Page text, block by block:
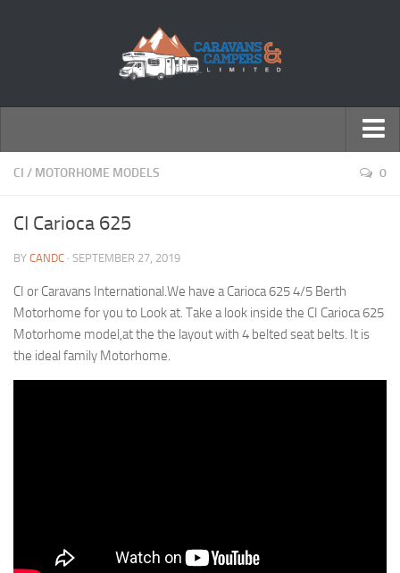
← Return to Homepage
Motorhomes
CI / MOTORHOME MODELS 0
CI Carioca 625
BY CANDC · SEPTEMBER 27, 2019
CI or Caravans International.We have a Carioca 625 4/5 Berth
Motorhome for you to Look at. Take a look inside the CI Carioca 625
Motorhome model,at the the layout with 4 belted seat belts. It is
the ideal family Motorhome.